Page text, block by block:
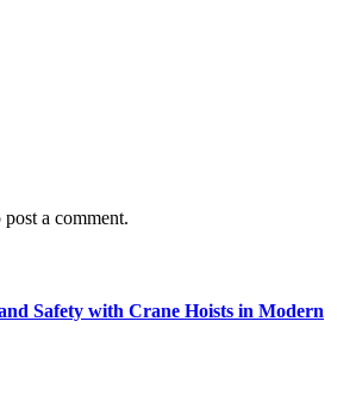
post a comment.
Safety with Crane Hoists in Modern